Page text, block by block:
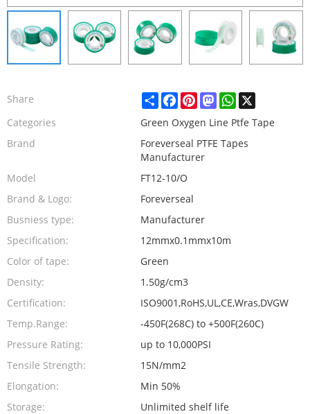
Share ShareFacebook
PinterestMastodonWhatsApp
X
Categories
Green Oxygen Line Ptfe Tape
Brand
Foreverseal PTFE Tapes
Manufacturer
Model
FT12-10/O
Brand & Logo:
Foreverseal
Busniess type:
Manufacturer
Specification:
12mmx0.1mmx10m
Color of tape:
Green
Density:
1.50g/cm3
Certification:
ISO9001,RoHS,UL,CE,Wras,DVGW
Temp.Range:
-450F(268C) to +500F(260C)
Pressure Rating:
up to 10,000PSI
Tensile Strength:
15N/mm2
Elongation:
Min 50%
Storage:
Unlimited shelf life